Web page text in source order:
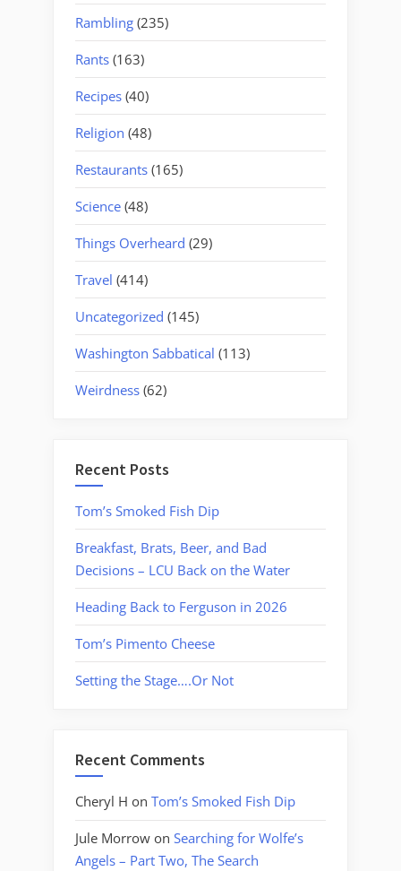
Rambling (235)
Rants (163)
Recipes (40)
Religion (48)
Restaurants (165)
Science (48)
Things Overheard (29)
Travel (414)
Uncategorized (145)
Washington Sabbatical (113)
Weirdness (62)
Recent Posts
Tom’s Smoked Fish Dip
Breakfast, Brats, Beer, and Bad
Decisions – LCU Back on the Water
Heading Back to Ferguson in 2026
Tom’s Pimento Cheese
Setting the Stage….Or Not
Recent Comments
Cheryl H on Tom’s Smoked Fish Dip
Jule Morrow on Searching for Wolfe’s
Angels – Part Two, The Search